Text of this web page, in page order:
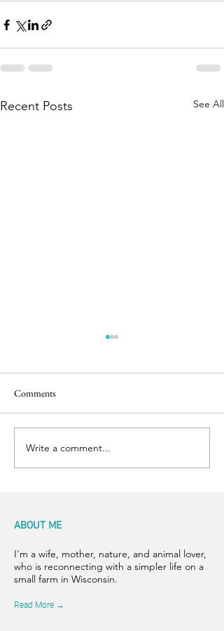
Recent Posts See All
Easter Pics
Comments
Write a comment...
ABOUT ME
I'm a wife, mother, nature, and animal lover,
who is reconnecting with a simpler life on a
small farm in Wisconsin.
Read More →